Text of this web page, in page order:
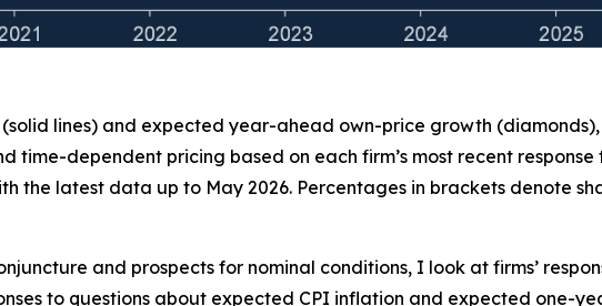
lines) and expected year-ahead own-price growth (diamonds),
time-dependent pricing based on each firm’s most recent response
the latest data up to May 2026. Percentages in brackets denote
and prospects for nominal conditions, I look at firms’
to questions about expected CPI inflation and expected one-